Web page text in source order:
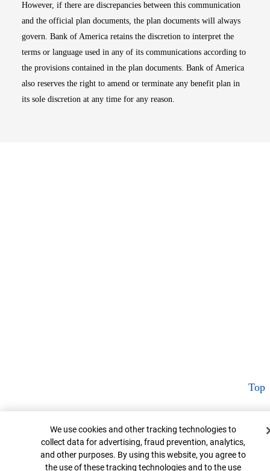
However, if there are discrepancies between this communication
and the official plan documents, the plan documents will always
govern. Bank of America retains the discretion to interpret the
terms or language used in any of its communications according to
the provisions contained in the plan documents. Bank of America
also reserves the right to amend or terminate any benefit plan in
its sole discretion at any time for any reason.
Top
Cookie Banner
We use cookies and other tracking technologies to
collect data for advertising, fraud prevention, analytics,
and other purposes. By using this website, you agree to
the use of these tracking technologies and to the use